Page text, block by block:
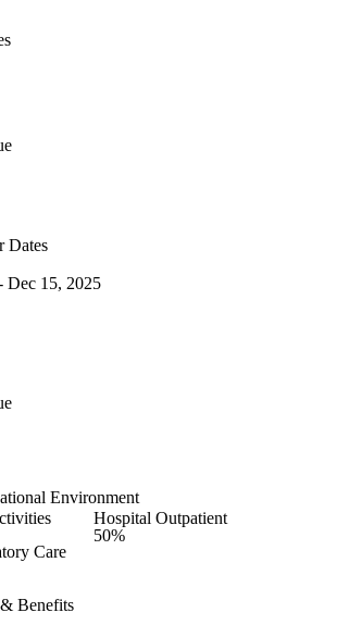
Dates
Dec 15, 2025
Environment
Hospital Outpatient
50%
Care
Benefits